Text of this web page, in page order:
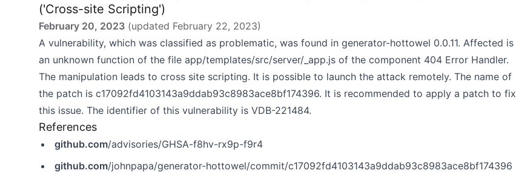
('Cross-site Scripting')
February 20, 2023 (updated February 22, 2023)
A vulnerability, which was classified as problematic, was found in generator-hottowel 0.0.11. Affected is
an unknown function of the file app/templates/src/server/_app.js of the component 404 Error Handler.
The manipulation leads to cross site scripting. It is possible to launch the attack remotely. The name of
the patch is c17092fd4103143a9ddab93c8983ace8bf174396. It is recommended to apply a patch to fix
this issue. The identifier of this vulnerability is VDB-221484.
References
github.com/advisories/GHSA-f8hv-rx9p-f9r4
github.com/johnpapa/generator-hottowel/commit/c17092fd4103143a9ddab93c8983ace8bf174396